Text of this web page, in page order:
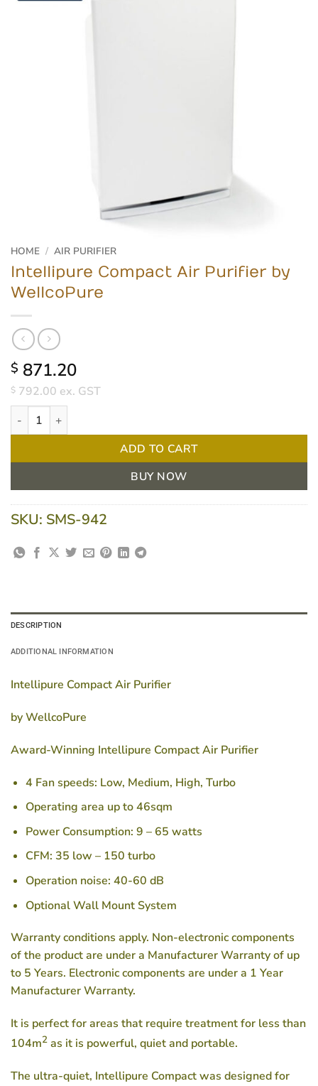
HOME / AIR PURIFIER
Intellipure Compact Air Purifier by
WellcoPure
$ 871.20
$ 792.00 ex. GST
Intellipure Compact Air Purifier by WellcoPure quantity
ADD TO CART
BUY NOW
SKU: SMS-942
DESCRIPTION
ADDITIONAL INFORMATION
Intellipure Compact Air Purifier
by WellcoPure
Award-Winning Intellipure Compact Air Purifier
4 Fan speeds: Low, Medium, High, Turbo
Operating area up to 46sqm
Power Consumption: 9 – 65 watts
CFM: 35 low – 150 turbo
Operation noise: 40-60 dB
Optional Wall Mount System
Warranty conditions apply. Non-electronic components
of the product are under a Manufacturer Warranty of up
to 5 Years. Electronic components are under a 1 Year
Manufacturer Warranty.
It is perfect for areas that require treatment for less than
104m2 as it is powerful, quiet and portable.
The ultra-quiet, Intellipure Compact was designed for